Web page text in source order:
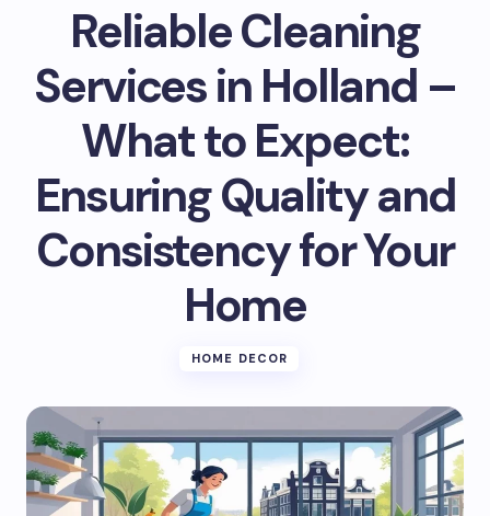
Reliable Cleaning
Services in Holland –
What to Expect:
Ensuring Quality and
Consistency for Your
Home
HOME DECOR